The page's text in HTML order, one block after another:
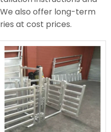
also offer long-term
at cost prices.